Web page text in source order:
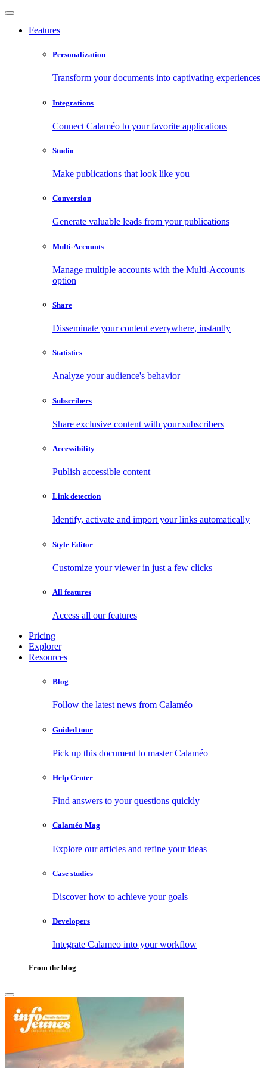
Features
Personalization
Transform your documents into captivating experiences
Integrations
Connect Calaméo to your favorite applications
Studio
Make publications that look like you
Conversion
Generate valuable leads from your publications
Multi-Accounts
Manage multiple accounts with the Multi-Accounts
option
Share
Disseminate your content everywhere, instantly
Statistics
Analyze your audience's behavior
Subscribers
Share exclusive content with your subscribers
Accessibility
Publish accessible content
Link detection
Identify, activate and import your links automatically
Style Editor
Customize your viewer in just a few clicks
All features
Access all our features
Pricing
Explorer
Resources
Blog
Follow the latest news from Calaméo
Guided tour
Pick up this document to master Calaméo
Help Center
Find answers to your questions quickly
Calaméo Mag
Explore our articles and refine your ideas
Case studies
Discover how to achieve your goals
Developers
Integrate Calameo into your workflow
From the blog